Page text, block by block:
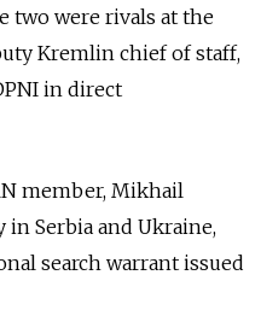
two were rivals at the
Kremlin chief of staff,
in direct
member, Mikhail
in Serbia and Ukraine,
search warrant issued